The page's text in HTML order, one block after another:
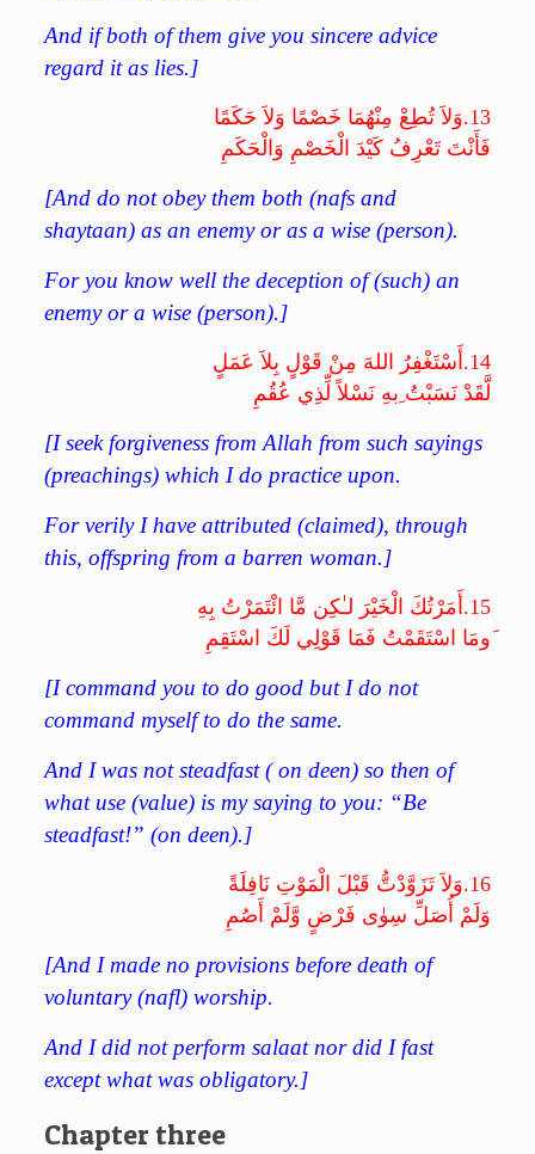
And if both of them give you sincere advice
regard it as lies.]
13. وَلاَ تُطِعْ مِنْهُمَا خَصْمًا وَلاَ حَكَمًا
فَأَنْتَ تَعْرِفُ كَيْدَ الْخَصْمِ وَالْحَكَمِ
[And do not obey them both (nafs and
shaytaan) as an enemy or as a wise (person).
For you know well the deception of (such) an
enemy or a wise (person).]
14. أَسْتَغْفِرُ اللهَ مِنْ قَوْلٍ بِلاَ عَمَلٍ
لَّقَدْ نَسَبْتُ ِبهِ نَسْلاً لِّذِي عُقُمِ
[I seek forgiveness from Allah from such sayings
(preachings) which I do practice upon.
For verily I have attributed (claimed), through
this, offspring from a barren woman.]
15. أَمَرْتُكَ الْخَيْرَ لـٰكِن مَّا ائْتَمَرْتُ بِهِ
َومَا اسْتَقَمْتُ فَمَا قَوْلِي لَكَ اسْتَقِمِ
[I command you to do good but I do not
command myself to do the same.
And I was not steadfast ( on deen) so then of
what use (value) is my saying to you: “Be
steadfast!” (on deen).]
16. وَلاَ تَزَوَّدْتُّ قَبْلَ الْمَوْتِ نَافِلَةً
وَلَمْ أُصَلِّ سِوٰى فَرْضٍ وَّلَمْ أَصُمِ
[And I made no provisions before death of
voluntary (nafl) worship.
And I did not perform salaat nor did I fast
except what was obligatory.]
Chapter three